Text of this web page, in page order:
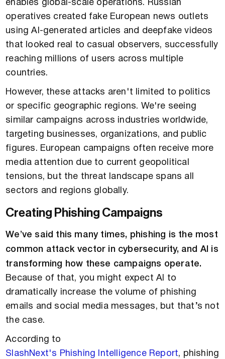
enables global-scale operations. Russian
operatives created fake European news outlets
using AI-generated articles and deepfake videos
that looked real to casual observers, successfully
reaching millions of users across multiple
countries.
However, these attacks aren't limited to politics
or specific geographic regions. We're seeing
similar campaigns across industries worldwide,
targeting businesses, organizations, and public
figures. European campaigns often receive more
media attention due to current geopolitical
tensions, but the threat landscape spans all
sectors and regions globally.
Creating Phishing Campaigns
We’ve said this many times, phishing is the most
common attack vector in cybersecurity, and AI is
transforming how these campaigns operate.
Because of that, you might expect AI to
dramatically increase the volume of phishing
emails and social media messages, but that’s not
the case.
According to
SlashNext's Phishing Intelligence Report, phishing